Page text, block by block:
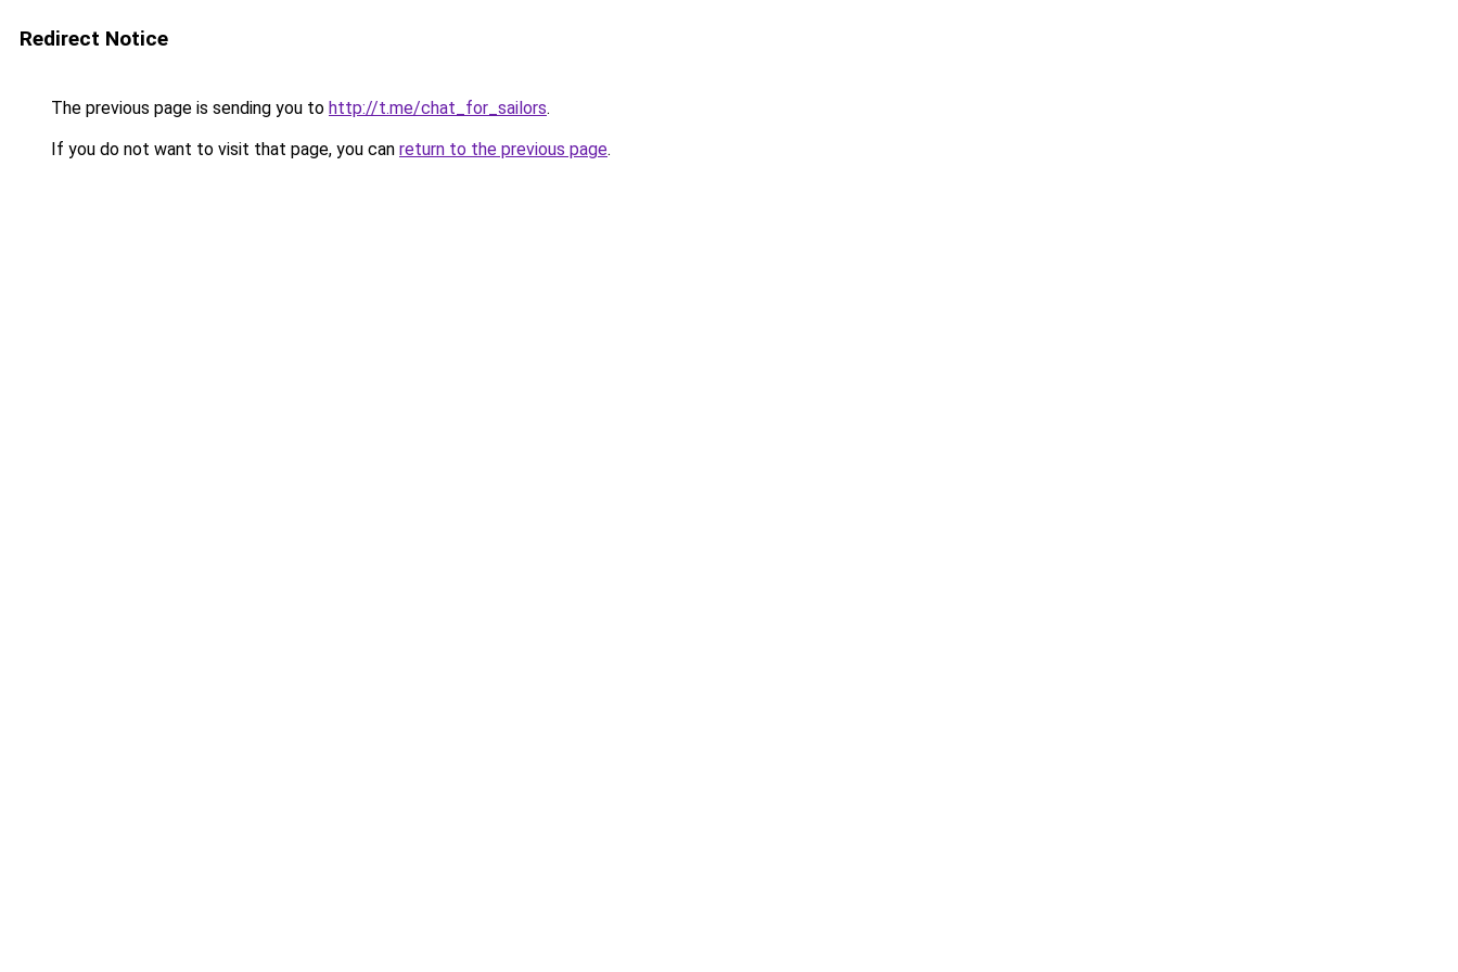
Redirect Notice
The previous page is sending you to http://t.me/chat_for_sailors.
If you do not want to visit that page, you can return to the previous page.